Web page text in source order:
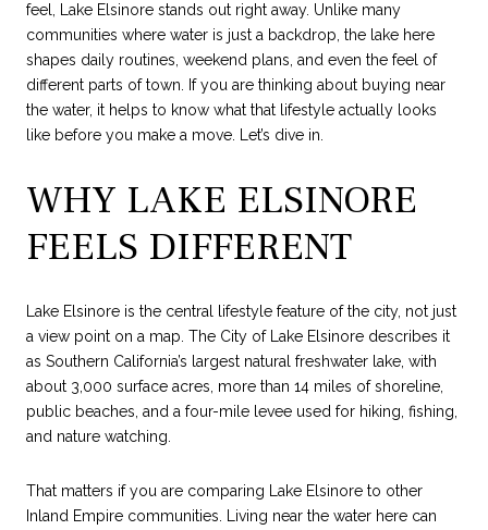
feel, Lake Elsinore stands out right away. Unlike many
communities where water is just a backdrop, the lake here
shapes daily routines, weekend plans, and even the feel of
different parts of town. If you are thinking about buying near
the water, it helps to know what that lifestyle actually looks
like before you make a move. Let’s dive in.
WHY LAKE ELSINORE
FEELS DIFFERENT
Lake Elsinore is the central lifestyle feature of the city, not just
a view point on a map. The City of Lake Elsinore describes it
as Southern California’s largest natural freshwater lake, with
about 3,000 surface acres, more than 14 miles of shoreline,
public beaches, and a four-mile levee used for hiking, fishing,
and nature watching.
That matters if you are comparing Lake Elsinore to other
Inland Empire communities. Living near the water here can